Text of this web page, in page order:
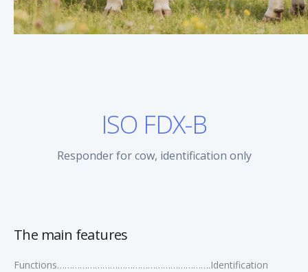
ISO FDX-B
Responder for cow, identification only
The main features
Functions…………………………………………………….Identification